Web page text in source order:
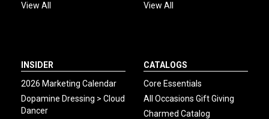
View All
View All
INSIDER
2026 Marketing Calendar
Dopamine Dressing > Cloud
Dancer
CATALOGS
Core Essentials
All Occasions Gift Giving
Charmed Catalog